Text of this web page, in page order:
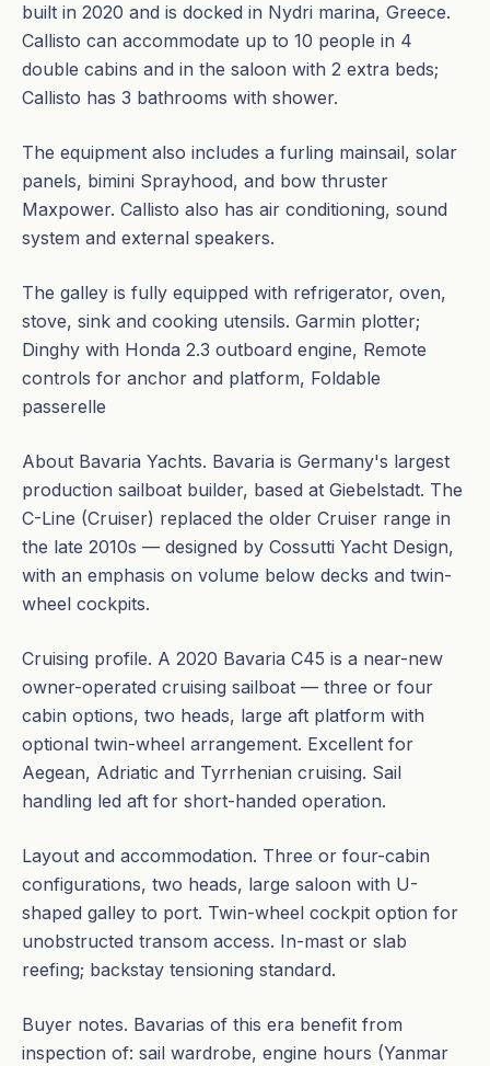
built in 2020 and is docked in Nydri marina, Greece.
Callisto can accommodate up to 10 people in 4
double cabins and in the saloon with 2 extra beds;
Callisto has 3 bathrooms with shower.
The equipment also includes a furling mainsail, solar
panels, bimini Sprayhood, and bow thruster
Maxpower. Callisto also has air conditioning, sound
system and external speakers.
The galley is fully equipped with refrigerator, oven,
stove, sink and cooking utensils. Garmin plotter;
Dinghy with Honda 2.3 outboard engine, Remote
controls for anchor and platform, Foldable
passerelle
About Bavaria Yachts. Bavaria is Germany's largest
production sailboat builder, based at Giebelstadt. The
C-Line (Cruiser) replaced the older Cruiser range in
the late 2010s — designed by Cossutti Yacht Design,
with an emphasis on volume below decks and twin-
wheel cockpits.
Cruising profile. A 2020 Bavaria C45 is a near-new
owner-operated cruising sailboat — three or four
cabin options, two heads, large aft platform with
optional twin-wheel arrangement. Excellent for
Aegean, Adriatic and Tyrrhenian cruising. Sail
handling led aft for short-handed operation.
Layout and accommodation. Three or four-cabin
configurations, two heads, large saloon with U-
shaped galley to port. Twin-wheel cockpit option for
unobstructed transom access. In-mast or slab
reefing; backstay tensioning standard.
Buyer notes. Bavarias of this era benefit from
inspection of: sail wardrobe, engine hours (Yanmar